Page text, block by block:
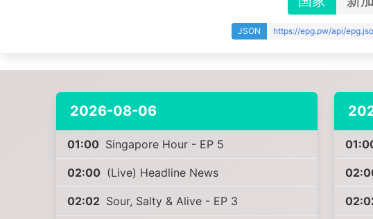
JSON https://epg.pw/api/
2026-08-06
01:00 Singapore Hour - EP 5
02:00 (Live) Headline News
02:02 Sour, Salty & Alive - EP 3